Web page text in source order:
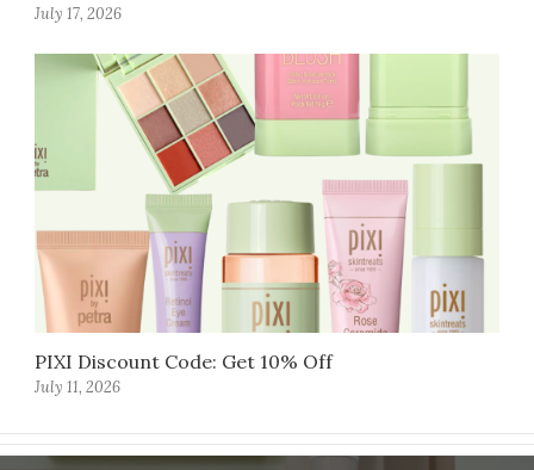
July 17, 2026
PIXI Discount Code: Get 10% Off
July 11, 2026